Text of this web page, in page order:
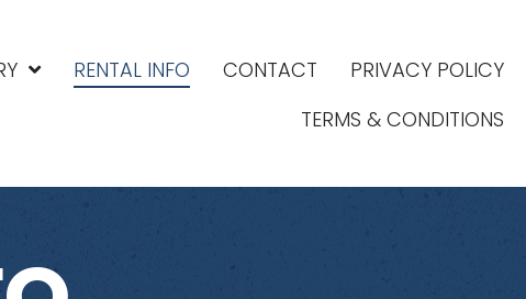
RENTAL INFO CONTACT
PRIVACY POLICY
TERMS & CONDITIONS